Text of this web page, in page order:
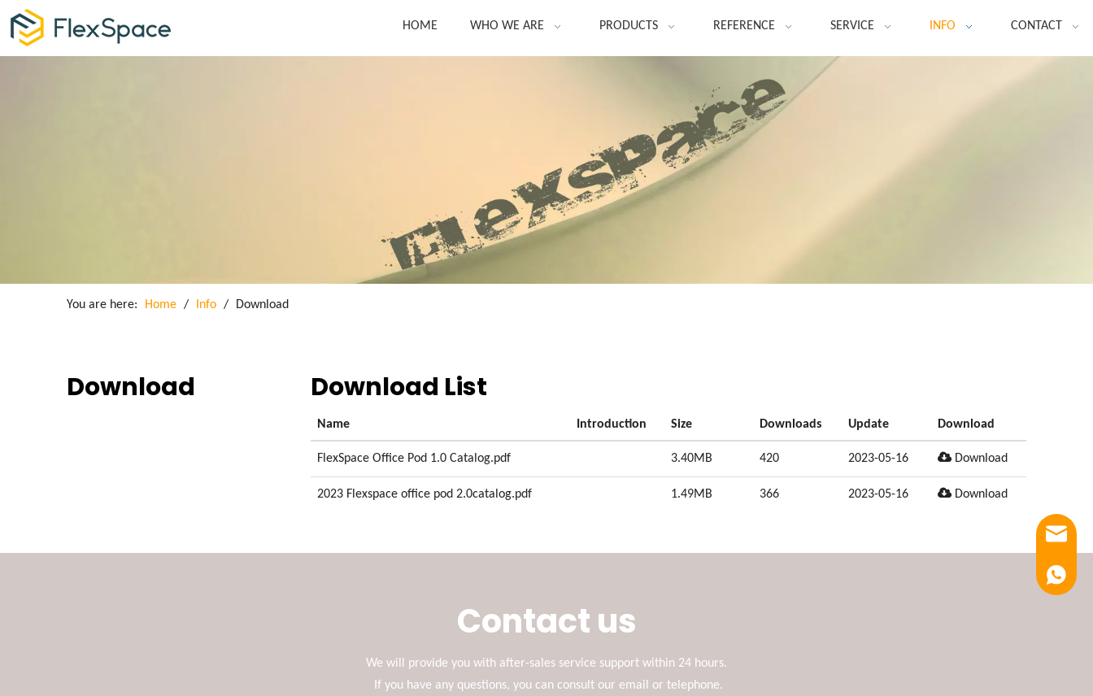
HOME WHO WE ARE PRODUCTS REFERENCE SERVICE INFO CONTACT
You are here: Home / Info / Download
Download Download List
Name Introduction Size Downloads Update Download
FlexSpace Office Pod 1.0 Catalog.pdf 3.40MB 420 2023-05-16 Download
2023 Flexspace office pod 2.0catalog.pdf 1.49MB 366 2023-05-16 Download
Contact us
We will provide you with after-sales service support within 24 hours.
If you have any questions, you can consult our email or telephone.
Email
Luna